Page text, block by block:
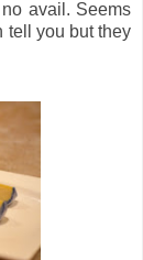
avail. Seems
tell you but they